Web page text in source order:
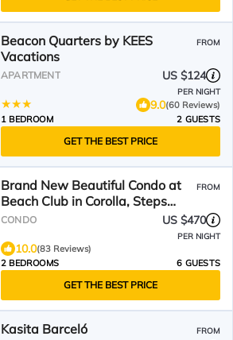
Beacon Quarters by KEES
Vacations
FROM
APARTMENT US $124
PER NIGHT
9.0(60 Reviews)
1 BEDROOM
2 GUESTS
GET THE BEST PRICE
Brand New Beautiful Condo at
Beach Club in Corolla, Steps
from the beach!
FROM
CONDO US $470
PER NIGHT
10.0(83 Reviews)
2 BEDROOMS
6 GUESTS
GET THE BEST PRICE
Kasita Barceló FROM